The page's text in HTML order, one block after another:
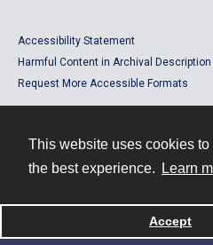
This website uses cookies
the best experience.
Learn
Accept
Accessibility Statement
Harmful Content in Archival Description
Request More Accessible Formats
Powered by